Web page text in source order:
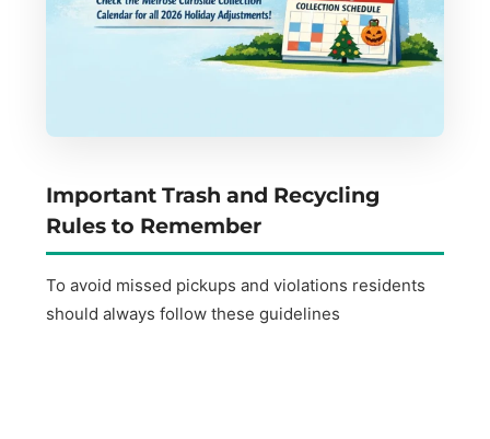
Important Trash and Recycling
Rules to Remember
To avoid missed pickups and violations residents
should always follow these guidelines